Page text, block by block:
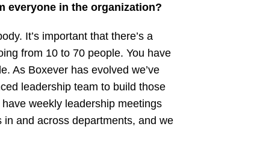
everyone in the organization?
It’s important that there’s a
from 10 to 70 people. You have
As Boxever has evolved we’ve
leadership team to build those
weekly leadership meetings
and across departments, and we